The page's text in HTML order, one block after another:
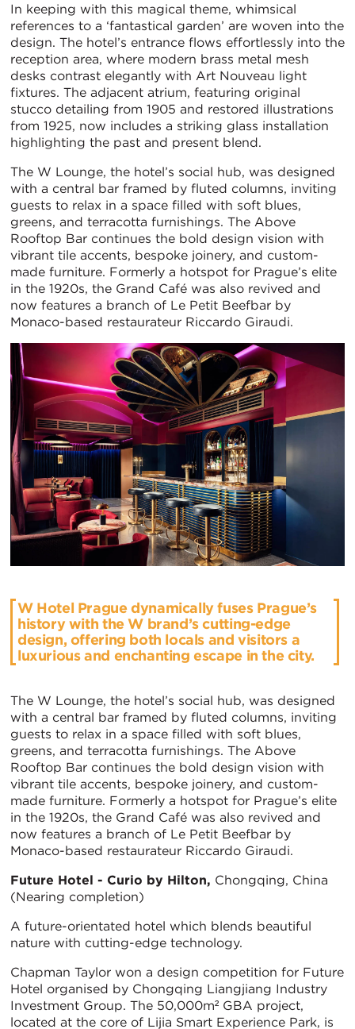
In keeping with this magical theme, whimsical
references to a ‘fantastical garden’ are woven into the
design. The hotel’s entrance flows effortlessly into the
reception area, where modern brass metal mesh
desks contrast elegantly with Art Nouveau light
fixtures. The adjacent atrium, featuring original
stucco detailing from 1905 and restored illustrations
from 1925, now includes a striking glass installation
highlighting the past and present blend.
The W Lounge, the hotel’s social hub, was designed
with a central bar framed by fluted columns, inviting
guests to relax in a space filled with soft blues,
greens, and terracotta furnishings. The Above
Rooftop Bar continues the bold design vision with
vibrant tile accents, bespoke joinery, and custom-
made furniture. Formerly a hotspot for Prague’s elite
in the 1920s, the Grand Café was also revived and
now features a branch of Le Petit Beefbar by
Monaco-based restaurateur Riccardo Giraudi.
W Hotel Prague dynamically fuses Prague’s
history with the W brand’s cutting-edge
design, offering both locals and visitors a
luxurious and enchanting escape in the city.
The W Lounge, the hotel’s social hub, was designed
with a central bar framed by fluted columns, inviting
guests to relax in a space filled with soft blues,
greens, and terracotta furnishings. The Above
Rooftop Bar continues the bold design vision with
vibrant tile accents, bespoke joinery, and custom-
made furniture. Formerly a hotspot for Prague’s elite
in the 1920s, the Grand Café was also revived and
now features a branch of Le Petit Beefbar by
Monaco-based restaurateur Riccardo Giraudi.
Future Hotel - Curio by Hilton, Chongqing, China
(Nearing completion)
A future-orientated hotel which blends beautiful
nature with cutting-edge technology.
Chapman Taylor won a design competition for Future
Hotel organised by Chongqing Liangjiang Industry
Investment Group. The 50,000m² GBA project,
located at the core of Lijia Smart Experience Park, is